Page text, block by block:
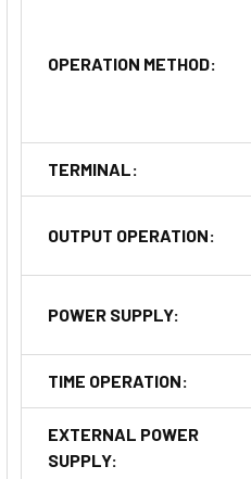
OPERATION METHOD:
TERMINAL:
OUTPUT OPERATION:
POWER SUPPLY:
TIME OPERATION:
EXTERNAL POWER
SUPPLY: